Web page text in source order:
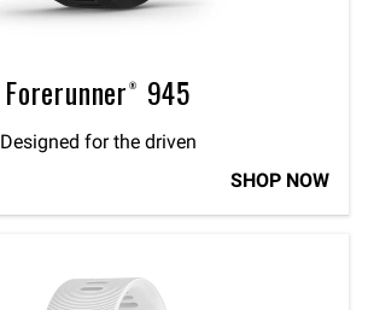
Forerunner® 945
Designed for the driven
SHOP NOW